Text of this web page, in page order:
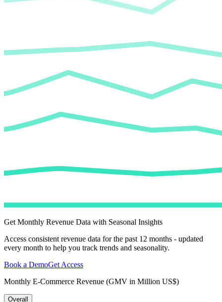
Get Monthly Revenue Data with Seasonal Insights
Access consistent revenue data for the past 12 months - updated
every month to help you track trends and seasonality.
Book a DemoGet Access
Monthly E-Commerce Revenue (GMV in Million US$)
Overall